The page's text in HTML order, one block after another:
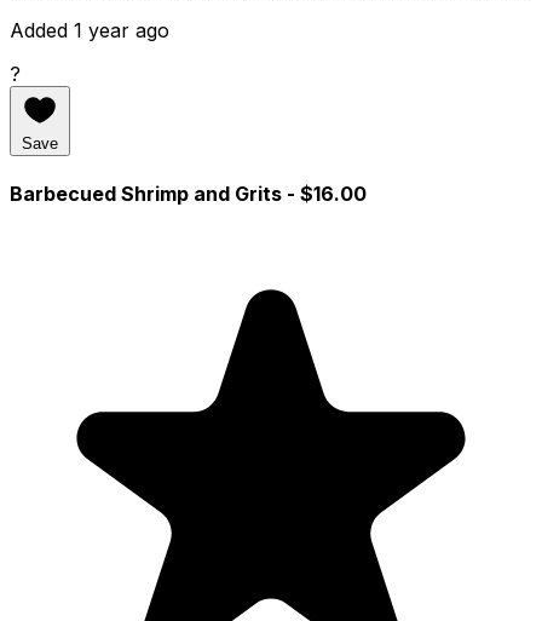
Added 1 year ago
?
Save
Barbecued Shrimp and Grits - $16.00